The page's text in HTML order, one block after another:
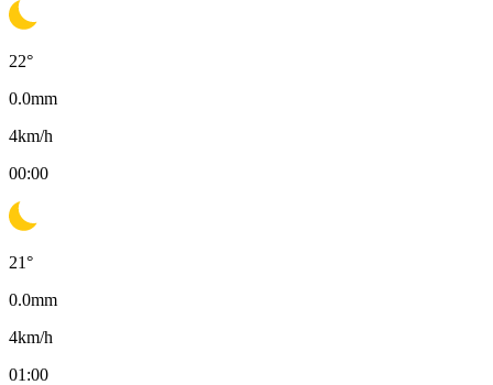
22°
0.0mm
4km/h
00:00
21°
0.0mm
4km/h
01:00